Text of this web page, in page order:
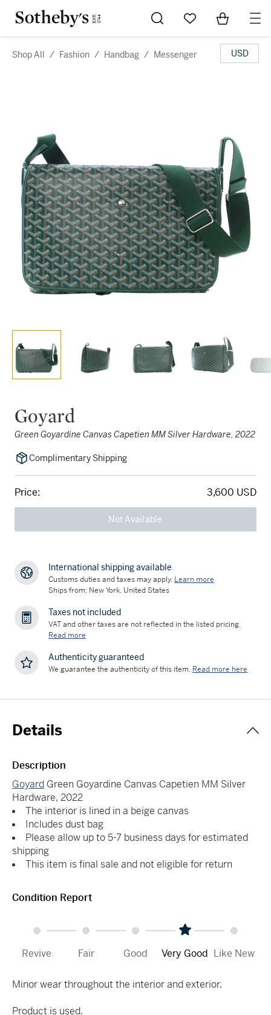
Go to My Favorites
Items in
Shop All / Fashion / Handbag / Messenger USD
Goyard
Green Goyardine Canvas Capetien MM Silver Hardware, 2022
Complimentary Shipping
Price: 3,600 USD
Not Available
International shipping available
Customs duties and taxes may apply. Learn more
Ships from: New York, United States
Taxes not included
VAT and other taxes are not reflected in the listed pricing.
Read more
Authenticity guaranteed
We guarantee the authenticity of this item. Read more here
Details
Description
Goyard Green Goyardine Canvas Capetien MM Silver
Hardware, 2022
The interior is lined in a beige canvas
Includes dust bag
Please allow up to 5-7 business days for estimated
shipping
This item is final sale and not eligible for return
Condition Report
Revive Fair Good Very Good Like New
Minor wear throughout the interior and exterior.
Product is used.